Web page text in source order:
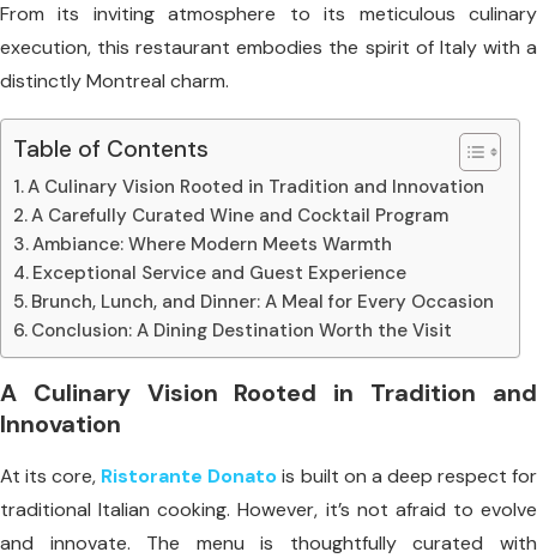
From its inviting atmosphere to its meticulous culinary
execution, this restaurant embodies the spirit of Italy with a
distinctly Montreal charm.
Table of Contents
A Culinary Vision Rooted in Tradition and Innovation
A Carefully Curated Wine and Cocktail Program
Ambiance: Where Modern Meets Warmth
Exceptional Service and Guest Experience
Brunch, Lunch, and Dinner: A Meal for Every Occasion
Conclusion: A Dining Destination Worth the Visit
A Culinary Vision Rooted in Tradition and
Innovation
At its core, Ristorante Donatois built on a deep respect for
traditional Italian cooking. However, it’s not afraid to evolve
and innovate. The menu is thoughtfully curated with